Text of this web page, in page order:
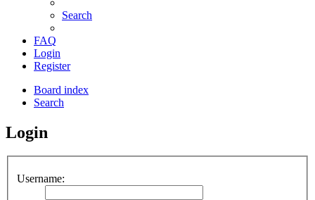
Search
FAQ
Login
Register
Board index
Search
Login
Username: